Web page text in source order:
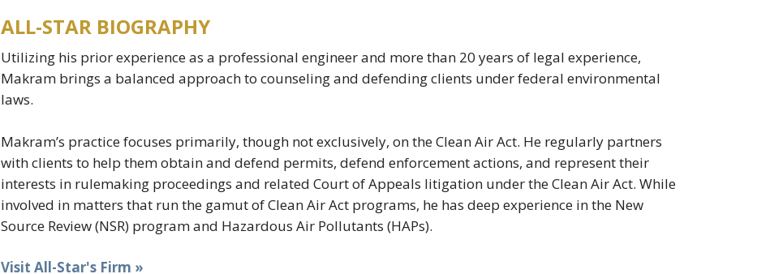
ALL-STAR BIOGRAPHY
Utilizing his prior experience as a professional engineer and more than 20 years of legal experience,
Makram brings a balanced approach to counseling and defending clients under federal environmental
laws.
Makram’s practice focuses primarily, though not exclusively, on the Clean Air Act. He regularly partners
with clients to help them obtain and defend permits, defend enforcement actions, and represent their
interests in rulemaking proceedings and related Court of Appeals litigation under the Clean Air Act. While
involved in matters that run the gamut of Clean Air Act programs, he has deep experience in the New
Source Review (NSR) program and Hazardous Air Pollutants (HAPs).
Visit All-Star's Firm »